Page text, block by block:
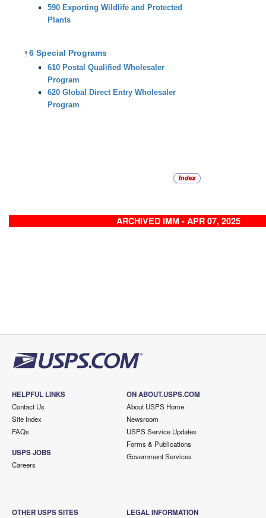
590 Exporting Wildlife and Protected
Plants
6 Special Programs
610 Postal Qualified Wholesaler
Program
620 Global Direct Entry Wholesaler
Program
ARCHIVED IMM - APR 07, 2025
HELPFUL LINKS
Contact Us
Site Index
FAQs
USPS JOBS
Careers
ON ABOUT.USPS.COM
About USPS Home
Newsroom
USPS Service Updates
Forms & Publications
Government Services
OTHER USPS SITES LEGAL INFORMATION